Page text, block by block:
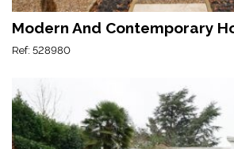
Modern And Contemporary
Ref: 528980